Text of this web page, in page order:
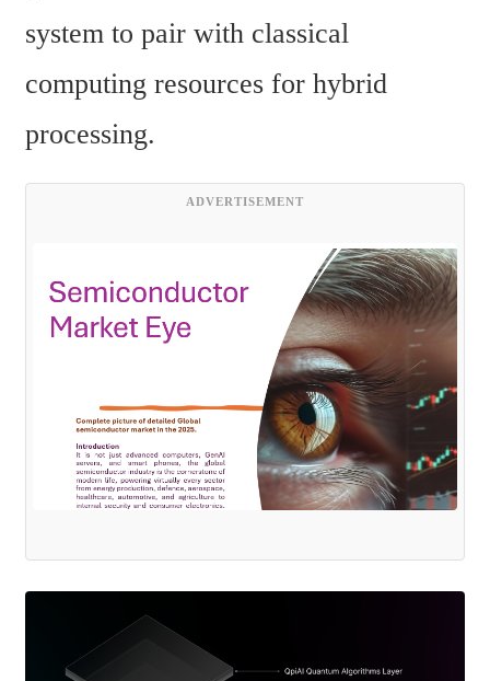
system to pair with classical
computing resources for hybrid
processing.
ADVERTISEMENT